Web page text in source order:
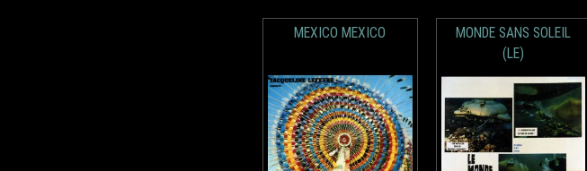
MEXICO MEXICO
MONDE SANS SOLEIL
(LE)